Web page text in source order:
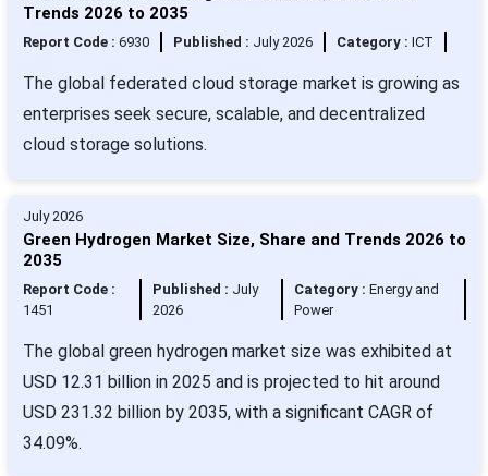
Trends 2026 to 2035
Report Code : 6930 Published : July 2026 Category : ICT
The global federated cloud storage market is growing as
enterprises seek secure, scalable, and decentralized
cloud storage solutions.
July 2026
Green Hydrogen Market Size, Share and Trends 2026 to
2035
Report Code :
1451
Published : July
2026
Category :Energy and
Power
The global green hydrogen market size was exhibited at
USD 12.31 billion in 2025 and is projected to hit around
USD 231.32 billion by 2035, with a significant CAGR of
34.09%.